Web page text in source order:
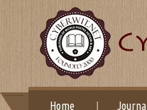
Home